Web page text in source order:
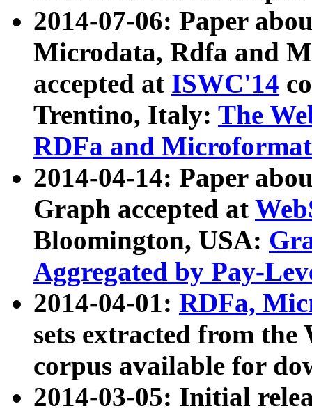
2014-07-06: Paper
Microdata, Rdfa and
accepted at ISWC'14
Trentino, Italy: The
RDFa and Microformat
2014-04-14: Paper
Graph accepted at
Bloomington, USA:
Aggregated by Pay-
2014-04-01: RDFa,
sets extracted from
corpus available for
2014-03-05: Initial